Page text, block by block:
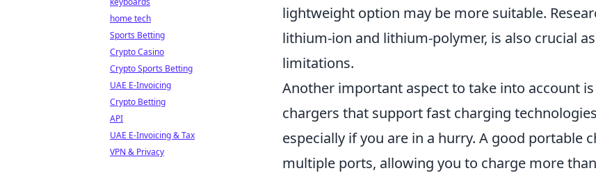
lightweight option may be more suitable.
lithium-ion and lithium-polymer, is also crucial
limitations.
Another important aspect to take into account
chargers that support fast charging
especially if you are in a hurry. A good portable
multiple ports, allowing you to charge more
home tech
Sports Betting
Crypto Casino
Crypto Sports Betting
UAE E-Invoicing
Crypto Betting
API
UAE E-Invoicing & Tax
VPN & Privacy